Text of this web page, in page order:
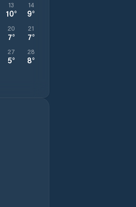
13
10°
14
9°
20
7°
21
7°
27
5°
28
8°